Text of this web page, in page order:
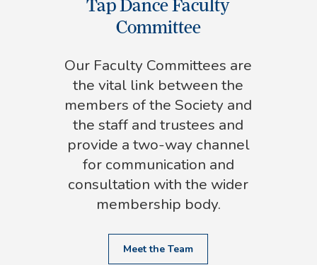
Tap Dance Faculty
Committee
Our Faculty Committees are
the vital link between the
members of the Society and
the staff and trustees and
provide a two-way channel
for communication and
consultation with the wider
membership body.
Meet the Team